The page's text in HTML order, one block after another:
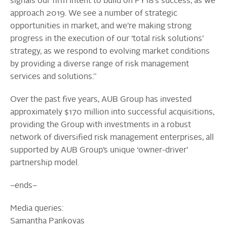
approach 2019. We see a number of strategic
opportunities in market, and we’re making strong
progress in the execution of our ‘total risk solutions’
strategy, as we respond to evolving market conditions
by providing a diverse range of risk management
services and solutions.”
Over the past five years, AUB Group has invested
approximately $170 million into successful acquisitions,
providing the Group with investments in a robust
network of diversified risk management enterprises, all
supported by AUB Group’s unique ‘owner-driver’
partnership model.
–ends–
Media queries:
Samantha Pankovas